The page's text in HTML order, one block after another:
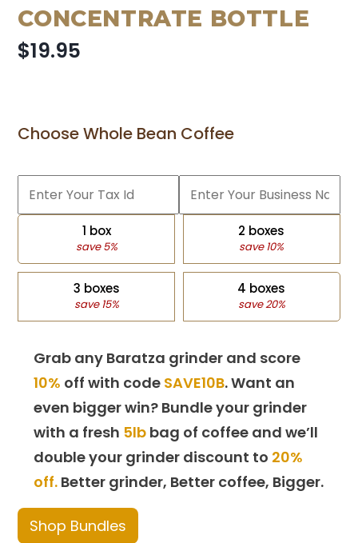
CONCENTRATE BOTTLE
$19.95
Choose Whole Bean Coffee
1 box
save 5%
2 boxes
save 10%
3 boxes
save 15%
4 boxes
save 20%
Grab any Baratza grinder and score
10% off with code SAVE10B. Want an
even bigger win? Bundle your grinder
with a fresh 5lb bag of coffee and we’ll
double your grinder discount to 20%
off. Better grinder, Better coffee, Bigger.
Shop Bundles